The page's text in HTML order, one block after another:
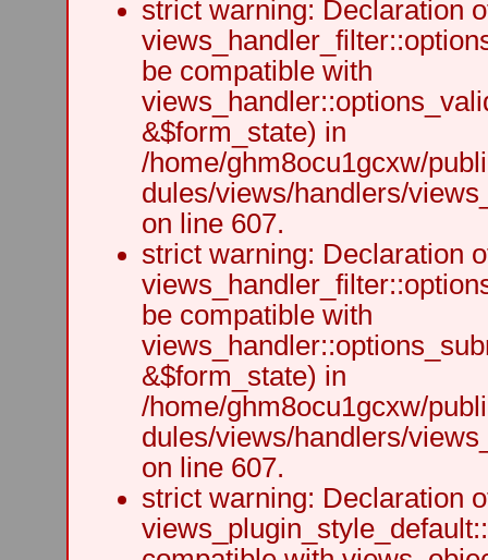
strict warning: Declaration
be compatible with
&$form_state) in
/home/ghm8ocu1gcxw/
dules/views/handlers/
on line 607.
strict warning: Declaration
be compatible with
&$form_state) in
/home/ghm8ocu1gcxw/
dules/views/handlers/
on line 607.
strict warning: Declaration